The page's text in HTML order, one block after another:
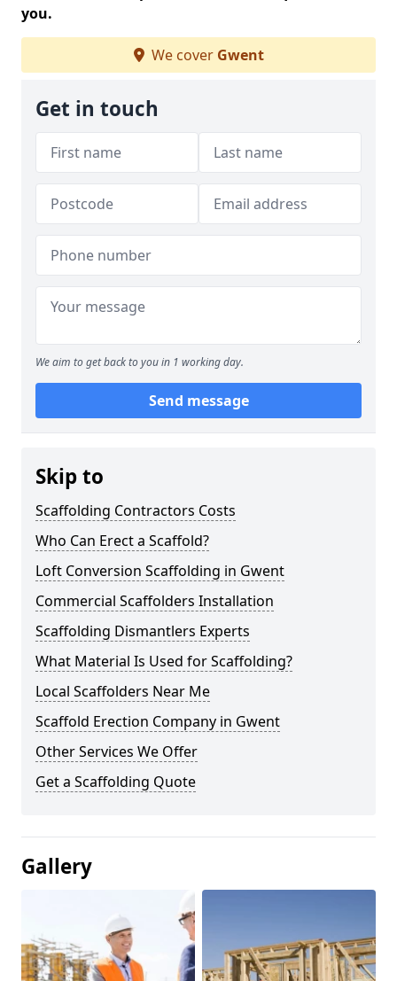
you.
We cover Gwent
Get in touch
We aim to get back to you in 1 working day.
Send message
Skip to
Scaffolding Contractors Costs
Who Can Erect a Scaffold?
Loft Conversion Scaffolding in Gwent
Commercial Scaffolders Installation
Scaffolding Dismantlers Experts
What Material Is Used for Scaffolding?
Local Scaffolders Near Me
Scaffold Erection Company in Gwent
Other Services We Offer
Get a Scaffolding Quote
Gallery